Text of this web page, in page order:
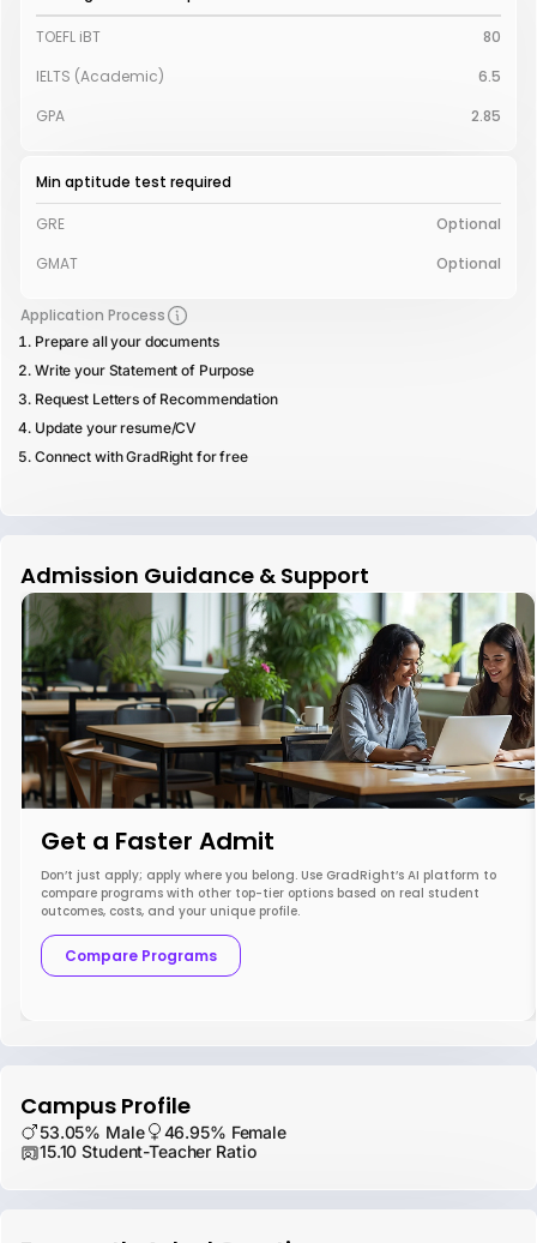
TOEFL iBT
80
IELTS (Academic)
6.5
GPA
2.85
Min aptitude test required
GRE
Optional
GMAT
Optional
Application Process
Prepare all your documents
Write your Statement of Purpose
Request Letters of Recommendation
Update your resume/CV
Connect with GradRight for free
Admission Guidance & Support
Get a Faster Admit
Don’t just apply; apply where you belong. Use GradRight’s AI platform to
compare programs with other top-tier options based on real student
outcomes, costs, and your unique profile.
Compare Programs
Campus Profile
53.05% Male
46.95% Female
15.10 Student-Teacher Ratio